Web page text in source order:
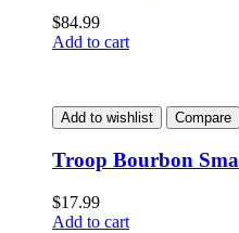
$84.99
Add to cart
Add to wishlist Compare
Troop Bourbon
$17.99
Add to cart